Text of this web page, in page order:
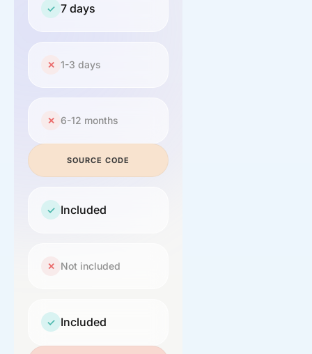
✓ 7 days
✕ 1-3 days
✕ 6-12 months
✓ Included
SOURCE CODE
✕ Not included
✓ Included